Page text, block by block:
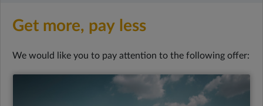
Get more, pay less
We would like you to pay attention to the following offer: